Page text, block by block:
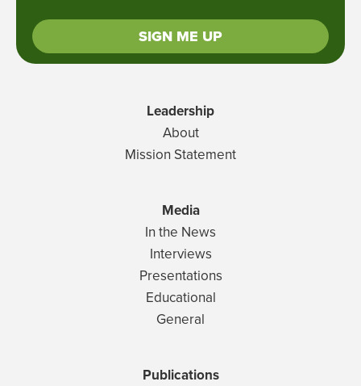
SIGN ME UP
Leadership
About
Mission Statement
Media
In the News
Interviews
Presentations
Educational
General
Publications